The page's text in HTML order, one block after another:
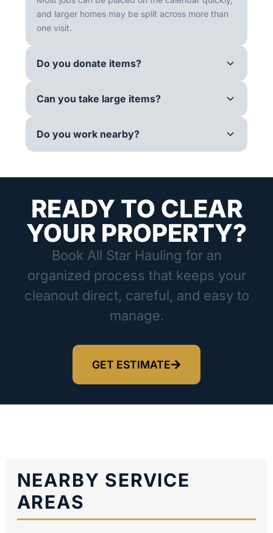
and larger homes may be split across more than
one visit.
Do you donate items?
Can you take large items?
Do you work nearby?
READY TO CLEAR
YOUR PROPERTY?
Book All Star Hauling for an
organized process that keeps your
cleanout direct, careful, and easy to
manage.
GET ESTIMATE
NEARBY SERVICE
AREAS